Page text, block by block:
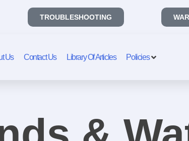
TROUBLESHOOTING
Us Contact Us Library Of Articles Policies